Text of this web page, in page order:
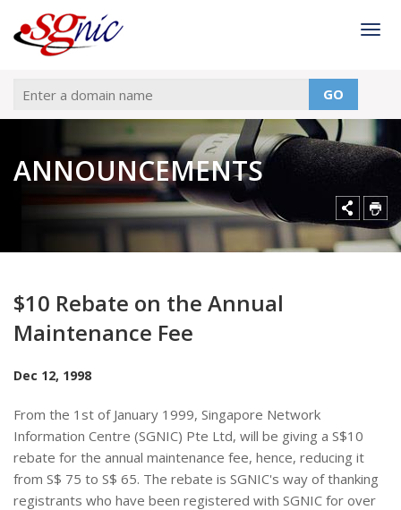
GO
ANNOUNCEMENTS
$10 Rebate on the Annual
Maintenance Fee
Dec 12, 1998
From the 1st of January 1999, Singapore Network
Information Centre (SGNIC) Pte Ltd, will be giving a S$10
rebate for the annual maintenance fee, hence, reducing it
from S$ 75 to S$ 65. The rebate is SGNIC's way of thanking
registrants who have been registered with SGNIC for over